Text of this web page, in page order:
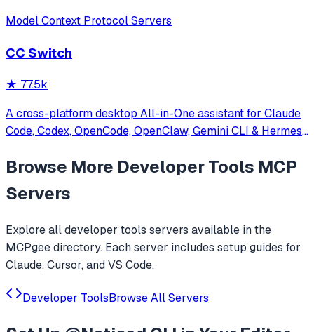
Model Context Protocol Servers
CC Switch
★ 77.5k
A cross-platform desktop All-in-One assistant for Claude
Code, Codex, OpenCode, OpenClaw, Gemini CLI & Hermes
Browse More Developer Tools MCP
Servers
Explore alldeveloper tools servers available in the
MCPgee directory. Each server includes setup guides for
Claude, Cursor, and VS Code.
Developer ToolsBrowse All Servers